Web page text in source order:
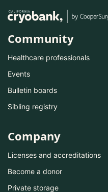
Community
Healthcare professionals
Events
Bulletin boards
Sibling registry
Company
Licenses and accreditations
Become a donor
Private storage